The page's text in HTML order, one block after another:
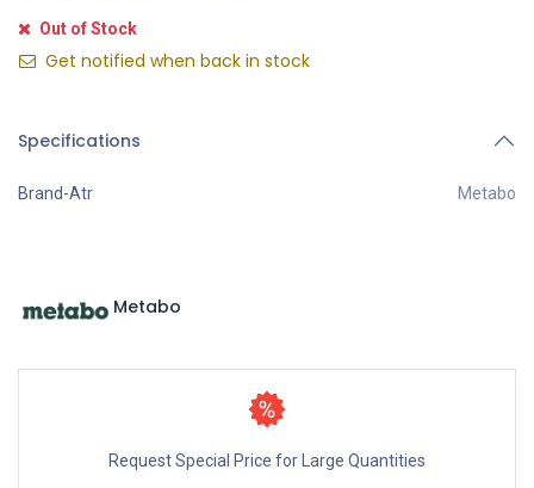
Out of Stock
Get notified when back in stock
Specifications
Brand-Atr Metabo
Metabo
Request Special Price for Large Quantities